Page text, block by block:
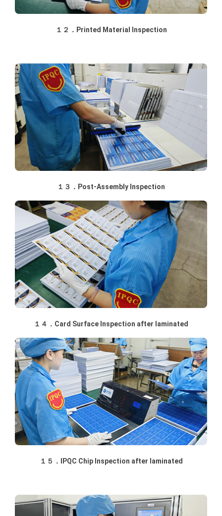
１２．Printed Material Inspection
１３．Post-Assembly Inspection
１４．Card Surface Inspection after laminated
１５．IPQC Chip Inspection after laminated